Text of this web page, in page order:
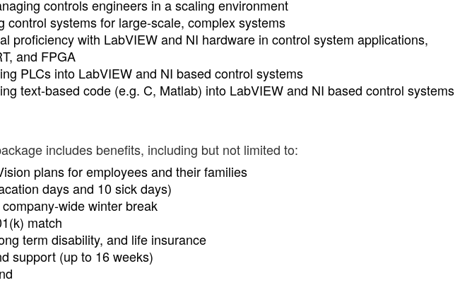
controls engineers in a scaling environment
control systems for large-scale, complex systems
proficiency with LabVIEW and NI hardware in control system applications,
and FPGA
PLCs into LabVIEW and NI based control systems
text-based code (e.g. C, Matlab) into LabVIEW and NI based control systems
includes benefits, including but not limited to:
plans for employees and their families
days and 10 sick days)
wide winter break
match
term disability, and life insurance
support (up to 16 weeks)